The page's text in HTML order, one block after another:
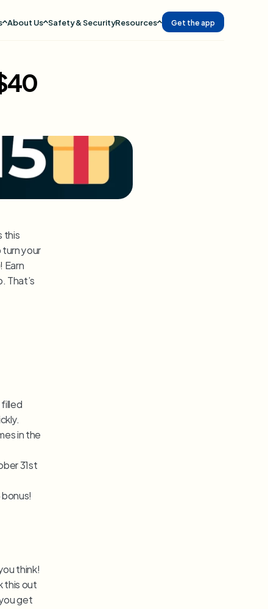
About Us Safety & SecurityResources Get the app
this
your
That’s
in the
31st
think!
this out
get